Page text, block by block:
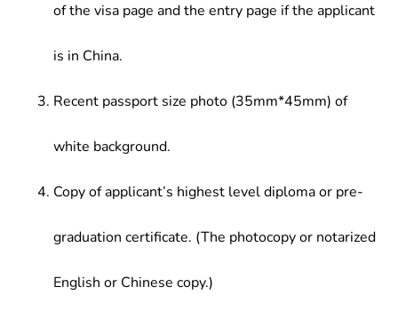
of the visa page and the entry page if the applicant
is in China.
Recent passport size photo (35mm*45mm) of
white background.
Copy of applicant’s highest level diploma or pre-
graduation certificate. (The photocopy or notarized
English or Chinese copy.)